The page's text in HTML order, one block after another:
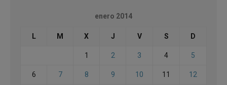
enero 2014
L M X J V S D
1 2 3 4 5
6 7 8 9 10 11 12